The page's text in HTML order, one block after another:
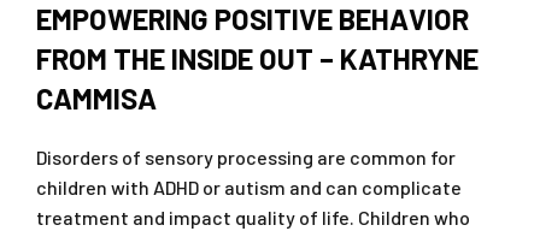
EMPOWERING POSITIVE BEHAVIOR
FROM THE INSIDE OUT – KATHRYNE
CAMMISA
Disorders of sensory processing are common for
children with ADHD or autism and can complicate
treatment and impact quality of life. Children who